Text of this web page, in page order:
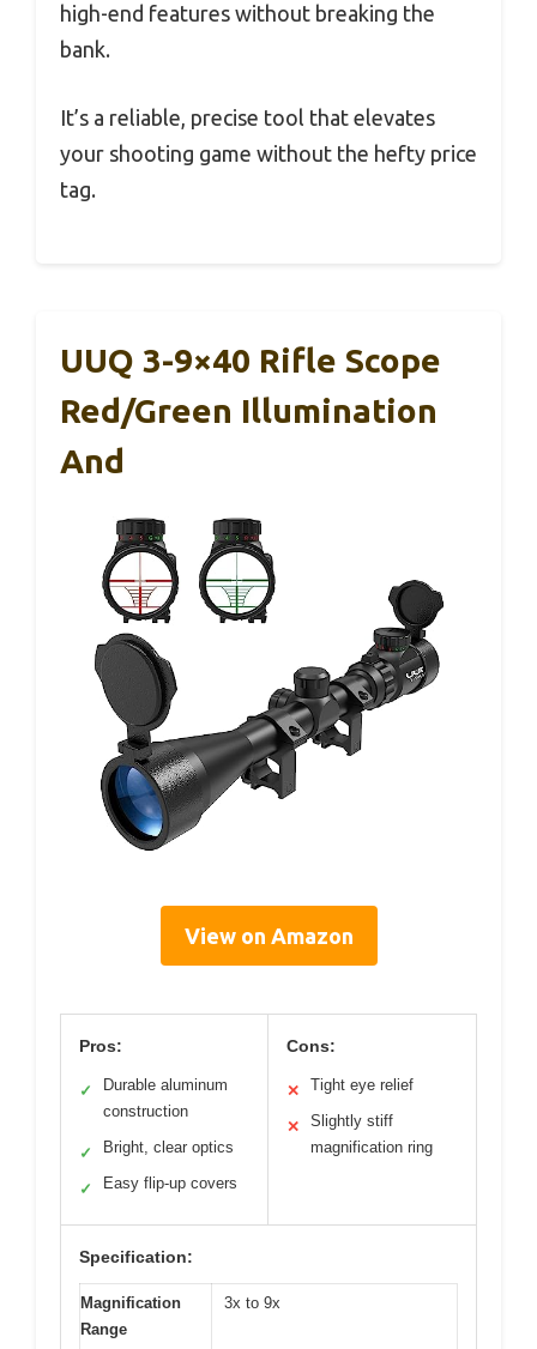
high-end features without breaking the
bank.
It’s a reliable, precise tool that elevates
your shooting game without the hefty price
tag.
UUQ 3-9×40 Rifle Scope
Red/Green Illumination
And
View on Amazon
Pros:
✓
Durable aluminum
construction
✓ Bright, clear optics
✓ Easy flip-up covers
Cons:
✕ Tight eye relief
✕
Slightly stiff
magnification ring
Specification:
Magnification
Range
3x to 9x